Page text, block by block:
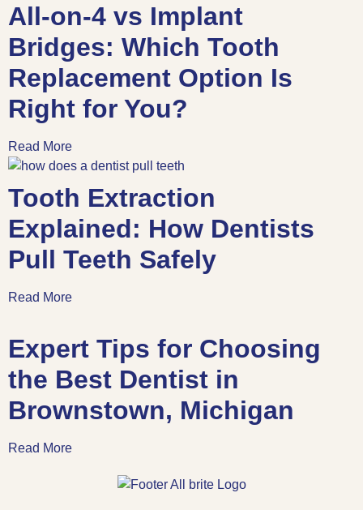
All-on-4 vs Implant
Bridges: Which Tooth
Replacement Option Is
Right for You?
Read More
Tooth Extraction
Explained: How Dentists
Pull Teeth Safely
Read More
Expert Tips for Choosing
the Best Dentist in
Brownstown, Michigan
Read More